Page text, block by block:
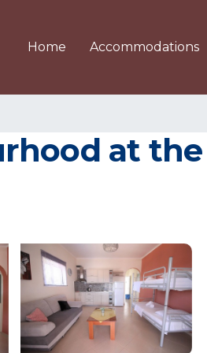
Home Accommodations
at